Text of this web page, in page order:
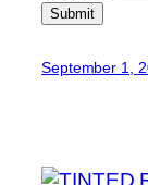
Submit
September 1,